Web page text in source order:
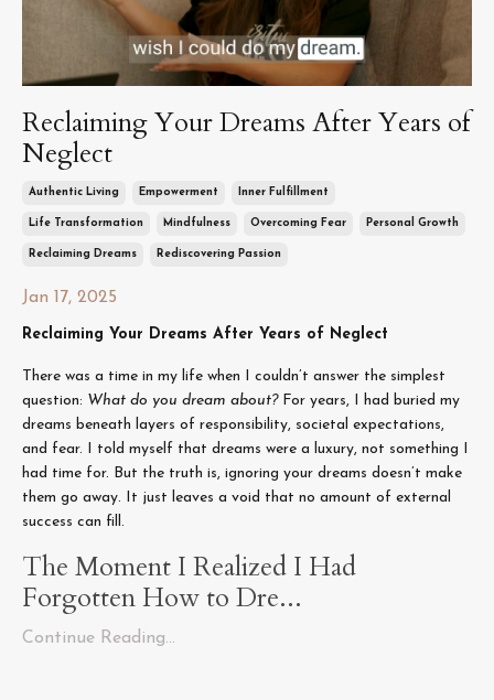
Reclaiming Your Dreams After Years of
Neglect
Authentic Living Empowerment Inner Fulfillment
Life Transformation Mindfulness Overcoming Fear Personal Growth
Reclaiming Dreams Rediscovering Passion
Jan 17, 2025
Reclaiming Your Dreams After Years of Neglect
There was a time in my life when I couldn’t answer the simplest
question: What do you dream about?For years, I had buried my
dreams beneath layers of responsibility, societal expectations,
and fear. I told myself that dreams were a luxury, not something I
had time for. But the truth is, ignoring your dreams doesn’t make
them go away. It just leaves a void that no amount of external
success can fill.
The Moment I Realized I Had
Forgotten How to Dre...
Continue Reading...